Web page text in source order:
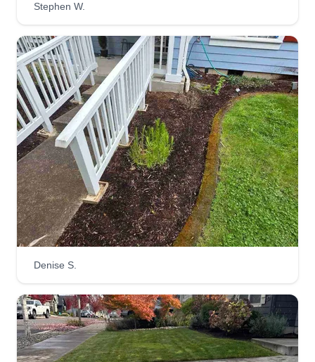
Get a Quote
DJA Landscaping and
Whiskey Talulla Frijole (WTF)
projects of all kinds, inc.
Derik Aldridge
4409 Northeast 54th Street,
Vancouver, WA 98661
1 job completed
Hello, I'm just a guy and his dog trying to make it
do pretty much anything. I like to figure out how to
your honey do list into a honey done list so you
can get some honey and I can get paid.
Stephen W.
Denise S.